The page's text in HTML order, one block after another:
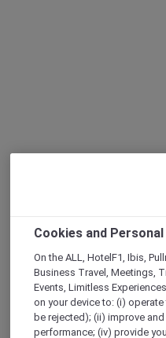
Cookies and
On the ALL, HotelF1, Ibis,
Business Travel, Meetings,
Events, Limitless
on your device to: (i)
be rejected); (ii) improve
performance; (iv) provide